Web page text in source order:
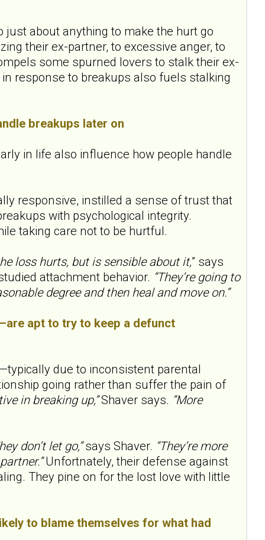
about anything to make the hurt go
their ex-partner, to excessive anger, to
some spurned lovers to stalk their ex-
response to breakups also fuels stalking
breakups later on
in life also influence how people handle
responsive, instilled a sense of trust that
with psychological integrity.
taking care not to be hurtful.
loss hurts, but is sensible about it,” says
attachment behavior. “They’re going to
degree and then heal and move on.”
apt to try to keep a defunct
due to inconsistent parental
going rather than suffer the pain of
in breaking up,”Shaver says. “More
don’t let go,”says Shaver. “They’re more
Unfortnately, their defense against
They pine on for the lost love with little
to blame themselves for what had